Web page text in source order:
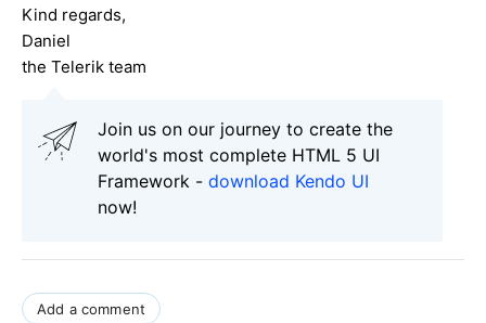
Kind regards,
Daniel
the Telerik team
Join us on our journey to create the
world's most complete HTML 5 UI
Framework - download Kendo UI
now!
Add a comment